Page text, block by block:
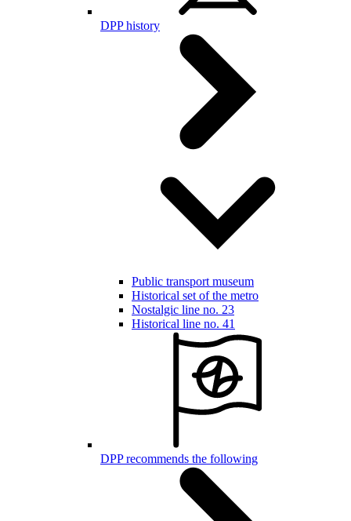
DPP history
Public transport museum
Historical set of the metro
Nostalgic line no. 23
Historical line no. 41
DPP recommends the following